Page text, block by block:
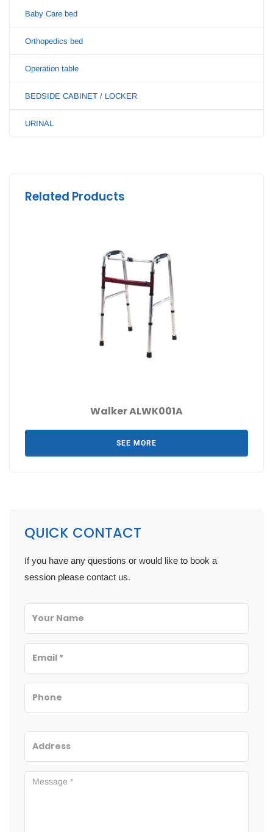
Baby Care bed
Orthopedics bed
Operation table
BEDSIDE CABINET / LOCKER
URINAL
Related Products
Walker ALWK001A
SEE MORE
QUICK CONTACT
If you have any questions or would like to book a
session please contact us.